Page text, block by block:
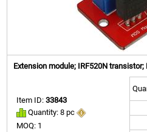
Extension module; IRF520N
Item ID:33843
Quantity: 8 pc
MOQ: 1